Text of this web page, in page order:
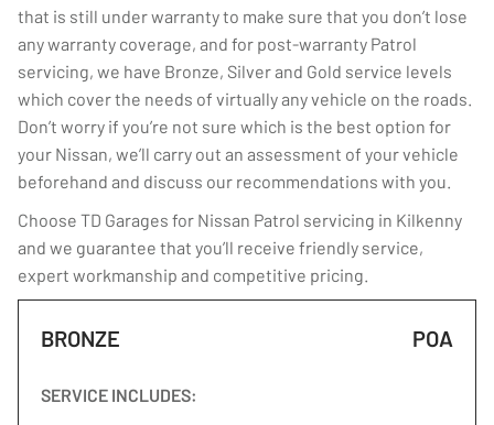
that is still under warranty to make sure that you don’t lose
any warranty coverage, and for post-warranty Patrol
servicing, we have Bronze, Silver and Gold service levels
which cover the needs of virtually any vehicle on the roads.
Don’t worry if you’re not sure which is the best option for
your Nissan, we’ll carry out an assessment of your vehicle
beforehand and discuss our recommendations with you.
Choose TD Garages for Nissan Patrol servicing in Kilkenny
and we guarantee that you’ll receive friendly service,
expert workmanship and competitive pricing.
BRONZE POA
SERVICE INCLUDES: